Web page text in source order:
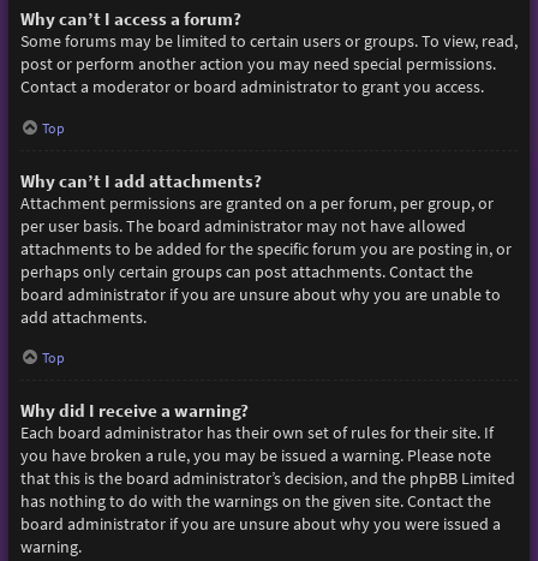
Why can’t I access a forum?
Some forums may be limited to certain users or groups. To view, read,
post or perform another action you may need special permissions.
Contact a moderator or board administrator to grant you access.
Top
Why can’t I add attachments?
Attachment permissions are granted on a per forum, per group, or
per user basis. The board administrator may not have allowed
attachments to be added for the specific forum you are posting in, or
perhaps only certain groups can post attachments. Contact the
board administrator if you are unsure about why you are unable to
add attachments.
Top
Why did I receive a warning?
Each board administrator has their own set of rules for their site. If
you have broken a rule, you may be issued a warning. Please note
that this is the board administrator’s decision, and the phpBB Limited
has nothing to do with the warnings on the given site. Contact the
board administrator if you are unsure about why you were issued a
warning.